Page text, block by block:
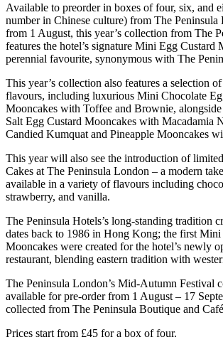
Available to preorder in boxes of four, six, and
number in Chinese culture) from The Peninsula
from 1 August, this year’s collection from The
features the hotel’s signature Mini Egg Custard
perennial favourite, synonymous with The
This year’s collection also features a selection
flavours, including luxurious Mini Chocolate
Mooncakes with Toffee and Brownie,
Salt Egg Custard Mooncakes with Macadamia
Candied Kumquat and Pineapple Mooncakes
This year will also see the introduction of
Cakes at The Peninsula London – a modern
available in a variety of flavours including
strawberry, and vanilla.
The Peninsula Hotels’s long-standing tradition
dates back to 1986 in Hong Kong; the first Mini
Mooncakes were created for the hotel’s newly
restaurant, blending eastern tradition with
The Peninsula London’s Mid-Autumn Festival
available for pre-order from 1 August – 17
collected from The Peninsula Boutique and
Prices start from £45 for a box of four.